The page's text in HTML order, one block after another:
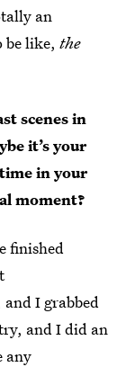
an
be like, the
scenes in
it’s your
in your
moment?
finished
I grabbed
and I did an
any